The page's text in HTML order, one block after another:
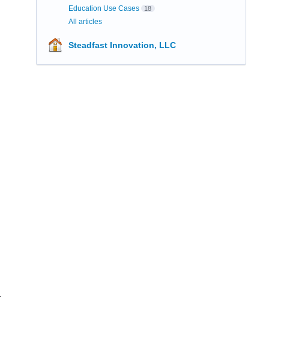
Education Use Cases 18
All articles
Steadfast Innovation, LLC